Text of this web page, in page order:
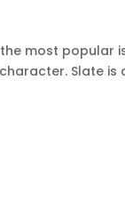
most popular
Slate is